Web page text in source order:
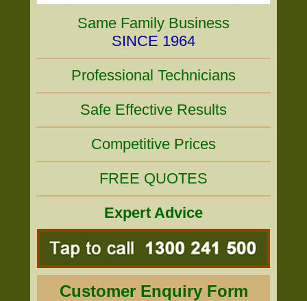
Same Family Business
SINCE 1964
Professional Technicians
Safe Effective Results
Competitive Prices
FREE QUOTES
Expert Advice
Customer Enquiry Form